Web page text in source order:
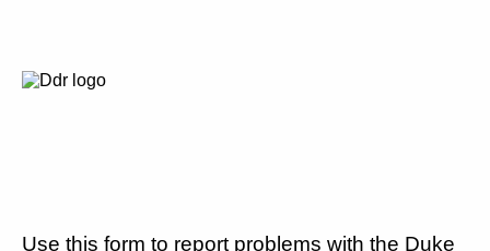
Use this form to report problems with the Duke